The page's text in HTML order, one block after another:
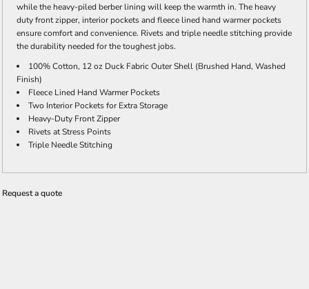
while the heavy-piled berber lining will keep the warmth in. The heavy
duty front zipper, interior pockets and fleece lined hand warmer pockets
ensure comfort and convenience. Rivets and triple needle stitching provide
the durability needed for the toughest jobs.
100% Cotton, 12 oz Duck Fabric Outer Shell (Brushed Hand, Washed
Finish)
Fleece Lined Hand Warmer Pockets
Two Interior Pockets for Extra Storage
Heavy-Duty Front Zipper
Rivets at Stress Points
Triple Needle Stitching
Request a quote